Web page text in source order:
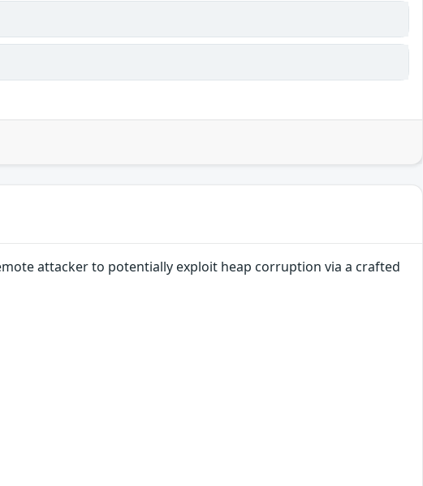
attacker to potentially exploit heap corruption via a crafted